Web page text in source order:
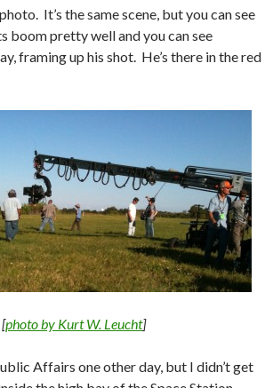
It’s the same scene, but you can see
boom pretty well and you can see
framing up his shot. He’s there in the red
[photo by Kurt W. Leucht]
Affairs one other day, but I didn’t get